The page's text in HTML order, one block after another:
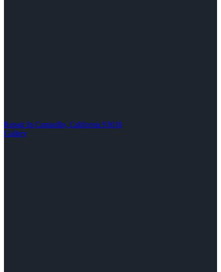
Repair In Camarillo, California 93010
Gallery